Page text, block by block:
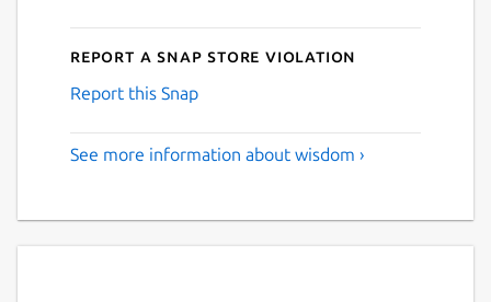
Report a Snap Store violation
Report this Snap
See more information about wisdom ›